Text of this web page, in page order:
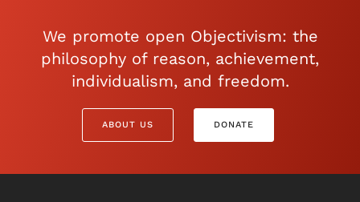
We promote open Objectivism: the
philosophy of reason, achievement,
individualism, and freedom.
ABOUT US DONATE